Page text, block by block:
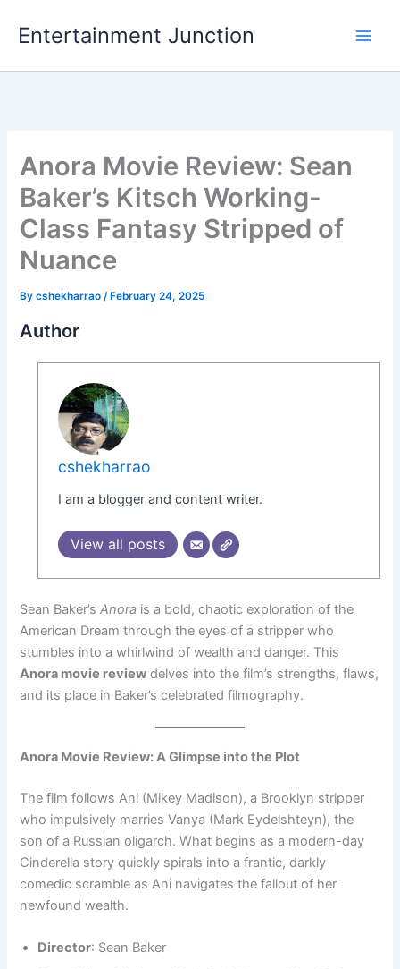
Entertainment Junction
Anora Movie Review: Sean
Baker’s Kitsch Working-
Class Fantasy Stripped of
Nuance
Bycshekharrao/ February 24, 2025
Author
cshekharrao
I am a blogger and content writer.
View all posts
Sean Baker’sAnora is a bold, chaotic exploration of the
American Dream through the eyes of a stripper who
stumbles into a whirlwind of wealth and danger. This
Anora movie review delves into the film’s strengths, flaws,
and its place in Baker’s celebrated filmography.
Anora Movie Review: A Glimpse into the Plot
The film follows Ani (Mikey Madison), a Brooklyn stripper
who impulsively marries Vanya (Mark Eydelshteyn), the
son of a Russian oligarch. What begins as a modern-day
Cinderella story quickly spirals into a frantic, darkly
comedic scramble as Ani navigates the fallout of her
newfound wealth.
Director: Sean Baker